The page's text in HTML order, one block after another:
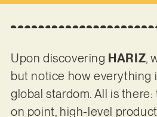
Upon discovering HARIZ,
but notice how everything
global stardom. All is
on point, high-level